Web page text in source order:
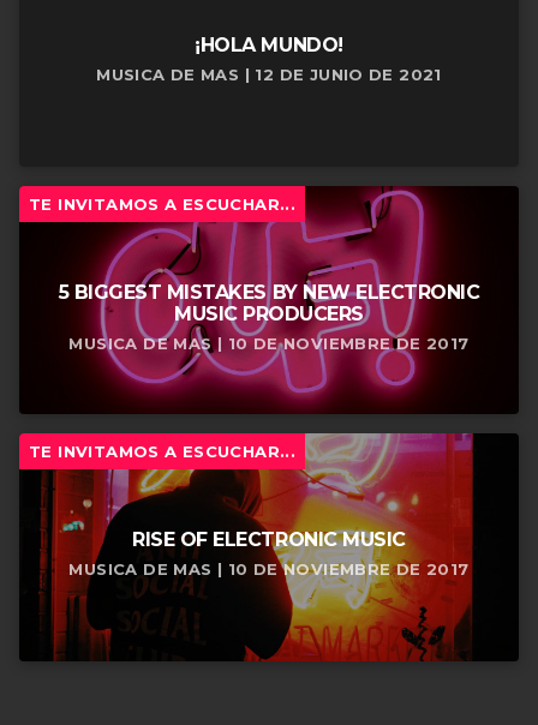
¡HOLA MUNDO!
MUSICA DE MAS | 12 DE JUNIO DE 2021
TE INVITAMOS A ESCUCHAR...
5 BIGGEST MISTAKES BY NEW ELECTRONIC
MUSIC PRODUCERS
MUSICA DE MAS | 10 DE NOVIEMBRE DE 2017
TE INVITAMOS A ESCUCHAR...
RISE OF ELECTRONIC MUSIC
MUSICA DE MAS | 10 DE NOVIEMBRE DE 2017